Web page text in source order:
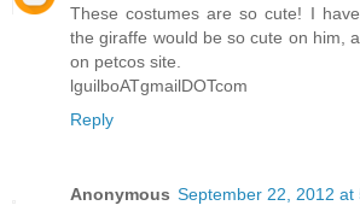
These costumes are so cute! I
the giraffe would be so cute on him,
on petcos site.
lguilboATgmailDOTcom
Reply
Anonymous September 22, 2012 at